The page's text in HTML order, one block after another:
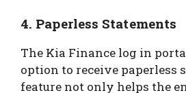
4. Paperless Statements
The Kia Finance log in
option to receive paperless
feature not only helps the